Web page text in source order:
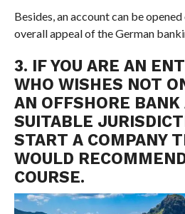
Besides, an account can be
overall appeal of the German
3. IF YOU ARE AN
WHO WISHES NOT
AN OFFSHORE BANK
SUITABLE
START A COMPANY
WOULD
COURSE.